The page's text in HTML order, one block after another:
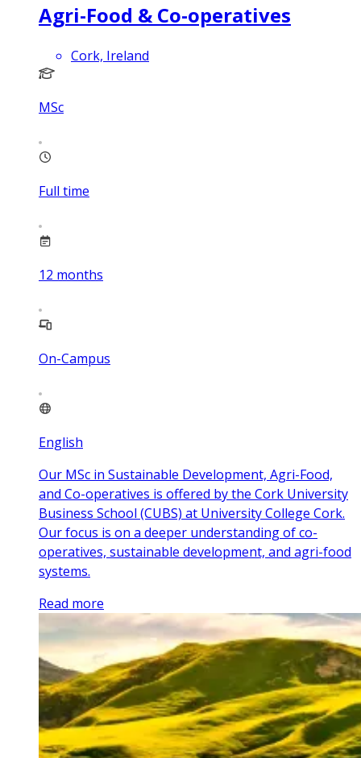
Agri-Food & Co-operatives
Cork, Ireland
MSc
Full time
12 months
On-Campus
English
Our MSc in Sustainable Development, Agri-Food,
and Co-operatives is offered by the Cork University
Business School (CUBS) at University College Cork.
Our focus is on a deeper understanding of co-
operatives, sustainable development, and agri-food
systems.
Read more